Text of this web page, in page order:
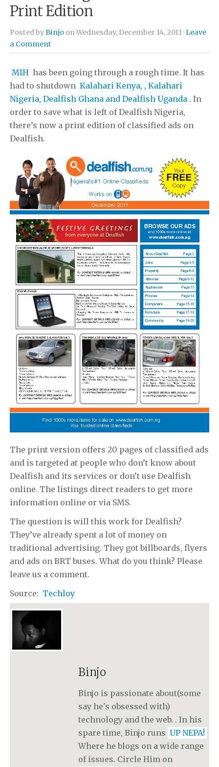
Print Edition
Posted byBinjo on Wednesday, December 14, 2011 ·Leave
a Comment
MIH has been going through a rough time. It has
had to shutdown Kalahari Kenya, , Kalahari
Nigeria, Dealfish Ghana and Dealfish Uganda . In
order to save what is left of Dealfish Nigeria,
there’s now a print edition of classified ads on
Dealfish.
The print version offers 20 pages of classified ads
and is targeted at people who don’t know about
Dealfish and its services or don’t use Dealfish
online. The listings direct readers to get more
information online or via SMS.
The question is will this work for Dealfish?
They’ve already spent a lot of money on
traditional advertising. They got billboards, flyers
and ads on BRT buses. What do you think? Please
leave us a comment.
Source: Techloy
Binjo
Binjo is passionate about(some
say he's obsessed with)
technology and the web. . In his
spare time, Binjo runs UP NEPA!
Where he blogs on a wide range
of issues. Circle Him on